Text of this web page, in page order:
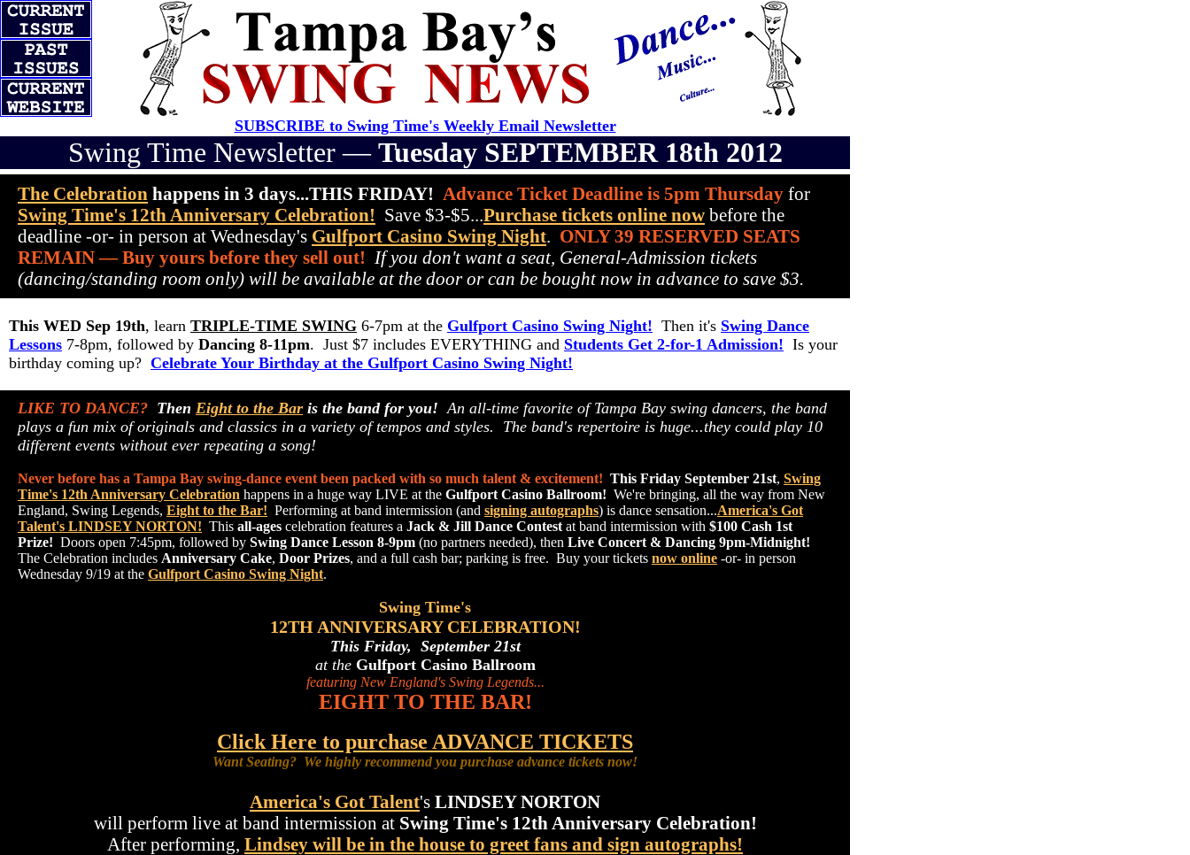
SUBSCRIBE to Swing Time's Weekly Email Newsletter
Swing Time Newsletter —Tuesday SEPTEMBER 18th 2012
The Celebration happens in 3 days...THIS FRIDAY! Advance Ticket Deadline is 5pm Thursday for
Swing Time's 12th Anniversary Celebration! Save $3-$5...Purchase tickets online now before the
deadline -or- in person at Wednesday's Gulfport Casino Swing Night. ONLY 39 RESERVED SEATS
REMAIN — Buy yours before they sell out! If you don't want a seat, General-Admission tickets
(dancing/standing room only) will be available at the door or can be bought now in advance to save $3.
This WED Sep 19th, learn TRIPLE-TIME SWING 6-7pm at the Gulfport Casino Swing Night! Then it's Swing Dance
Lessons 7-8pm, followed by Dancing 8-11pm. Just $7 includes EVERYTHING and Students Get 2-for-1 Admission! Is your
birthday coming up? Celebrate Your Birthday at the Gulfport Casino Swing Night!
LIKE TO DANCE? Then Eight to the Bar is the band for you! An all-time favorite of Tampa Bay swing dancers, the band
plays a fun mix of originals and classics in a variety of tempos and styles. The band's repertoire is huge...they could play 10
different events without ever repeating a song!
Never before has a Tampa Bay swing-dance event been packed with so much talent & excitement! This Friday September 21st, Swing
Time's 12th Anniversary Celebration happens in a huge way LIVE at the Gulfport Casino Ballroom! We're bringing, all the way from New
England, Swing Legends, Eight to the Bar! Performing at band intermission (and signing autographs) is dance sensation...America's Got
Talent's LINDSEY NORTON! This all-ages celebration features a Jack & Jill Dance Contest at band intermission with $100 Cash 1st
Prize! Doors open 7:45pm, followed by Swing Dance Lesson 8-9pm (no partners needed), then Live Concert & Dancing 9pm-Midnight!
The Celebration includes Anniversary Cake, Door Prizes, and a full cash bar; parking is free. Buy your tickets now online -or- in person
Wednesday 9/19 at the Gulfport Casino Swing Night.
Swing Time's
12TH ANNIVERSARY CELEBRATION!
This Friday, September 21st
at the Gulfport Casino Ballroom
featuring New England's Swing Legends...
EIGHT TO THE BAR!
Click Here to purchase ADVANCE TICKETS
Want Seating? We highly recommend you purchase advance tickets now!
America's Got Talent's LINDSEY NORTON
will perform live at band intermission at Swing Time's 12th Anniversary Celebration!
After performing, Lindsey will be in the house to greet fans and sign autographs!